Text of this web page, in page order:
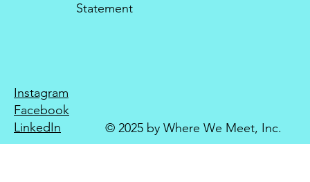
Statement
Instagram
Facebook
LinkedIn
© 2025 by Where We Meet, Inc.